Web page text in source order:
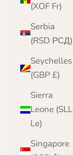
(XOF Fr)
Serbia
(RSD РСД)
Seychelles
(GBP £)
Sierra
Leone (SLL
Le)
Singapore